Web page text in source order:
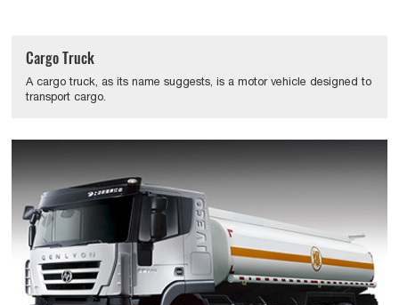
Cargo Truck
A cargo truck, as its name suggests, is a motor vehicle designed to
transport cargo.